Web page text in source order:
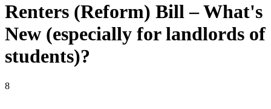
Renters (Reform) Bill – What's
New (especially for landlords of
students)?
8